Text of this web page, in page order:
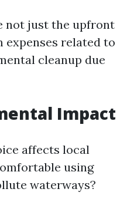
not just the upfront
related to
cleanup due
Impact
affects local
using
waterways?